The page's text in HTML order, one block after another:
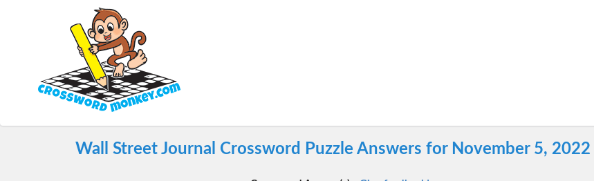
Wall Street Journal Crossword Puzzle Answers for November 5, 2022